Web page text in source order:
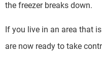
the freezer breaks down.
If you live in an area that
are now ready to take